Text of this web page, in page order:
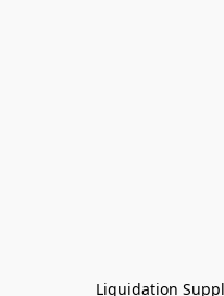
Liquidation